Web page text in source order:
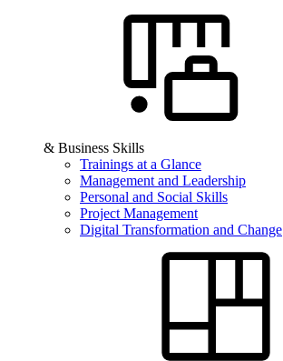
& Business Skills
Trainings at a Glance
Management and Leadership
Personal and Social Skills
Project Management
Digital Transformation and Change